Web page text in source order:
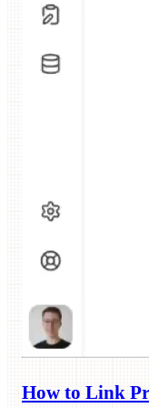
How to Link